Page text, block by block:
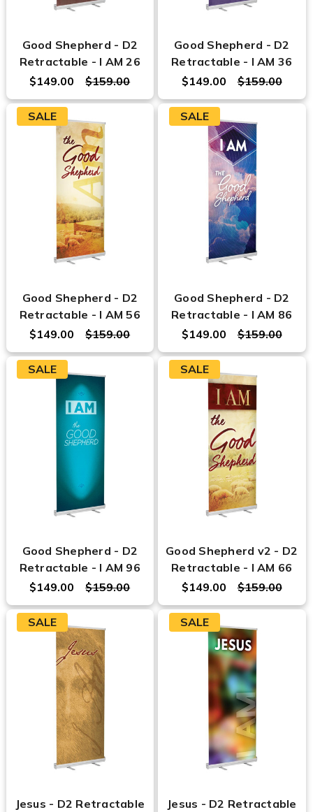
Good Shepherd - D2
Retractable - I AM 26
$159.00
$149.00
Good Shepherd - D2
Retractable - I AM 36
$159.00
$149.00
SALE
Good Shepherd - D2
Retractable - I AM 56
$159.00
$149.00
SALE
Good Shepherd - D2
Retractable - I AM 86
$159.00
$149.00
SALE
Good Shepherd - D2
Retractable - I AM 96
$159.00
$149.00
SALE
Good Shepherd v2 - D2
Retractable - I AM 66
$159.00
$149.00
SALE
Jesus - D2 Retractable
SALE
Jesus - D2 Retractable